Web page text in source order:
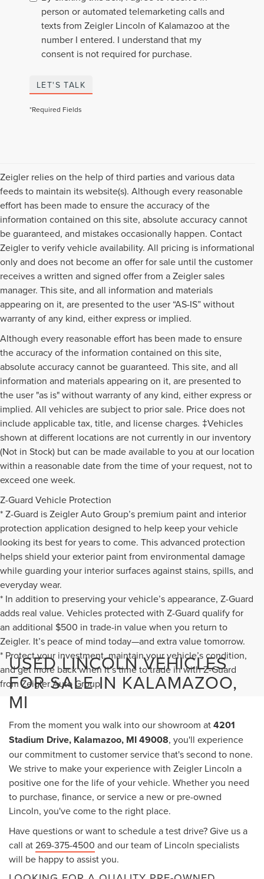
person or automated telemarketing calls and
texts from Zeigler Lincoln of Kalamazoo at the
number I entered. I understand that my
consent is not required for purchase.
LET'S TALK
*Required Fields
Zeigler relies on the help of third parties and various data
feeds to maintain its website(s). Although every reasonable
effort has been made to ensure the accuracy of the
information contained on this site, absolute accuracy cannot
be guaranteed, and mistakes occasionally happen. Contact
Zeigler to verify vehicle availability. All pricing is informational
only and does not become an offer for sale until the customer
receives a written and signed offer from a Zeigler sales
manager. This site, and all information and materials
appearing on it, are presented to the user “AS-IS” without
warranty of any kind, either express or implied.
Although every reasonable effort has been made to ensure
the accuracy of the information contained on this site,
absolute accuracy cannot be guaranteed. This site, and all
information and materials appearing on it, are presented to
the user "as is" without warranty of any kind, either express or
implied. All vehicles are subject to prior sale. Price does not
include applicable tax, title, and license charges. ‡Vehicles
shown at different locations are not currently in our inventory
(Not in Stock) but can be made available to you at our location
within a reasonable date from the time of your request, not to
exceed one week.
Z-Guard Vehicle Protection
* Z-Guard is Zeigler Auto Group’s premium paint and interior
protection application designed to help keep your vehicle
looking its best for years to come. This advanced protection
helps shield your exterior paint from environmental damage
while guarding your interior surfaces against stains, spills, and
everyday wear.
* In addition to preserving your vehicle’s appearance, Z-Guard
adds real value. Vehicles protected with Z-Guard qualify for
an additional $500 in trade-in value when you return to
Zeigler. It’s peace of mind today—and extra value tomorrow.
* Protect your investment, maintain your vehicle’s condition,
and get more back when it’s time to trade in with Z-Guard
from Zeigler Auto Group.
USED LINCOLN VEHICLES
FOR SALE IN KALAMAZOO,
MI
From the moment you walk into our showroom at4201
Stadium Drive, Kalamazoo, MI 49008, you'll experience
our commitment to customer service that's second to none.
We strive to make your experience with Zeigler Lincoln a
positive one for the life of your vehicle. Whether you need
to purchase, finance, or service a new or pre-owned
Lincoln, you've come to the right place.
Have questions or want to schedule a test drive? Give us a
call at269-375-4500 and our team of Lincoln specialists
will be happy to assist you.